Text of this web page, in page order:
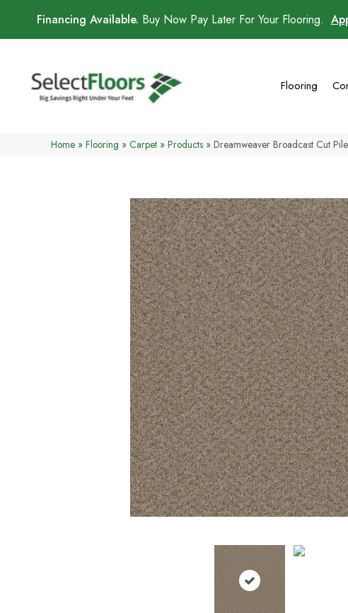
Financing Available. Buy Now Pay Later For Your Flooring.
Flooring
Home » Flooring » Carpet » Products » Dreamweaver Broadcast Cut